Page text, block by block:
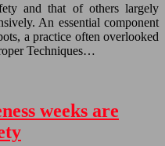
and that of others largely
An essential component
a practice often overlooked
Techniques…
weeks are